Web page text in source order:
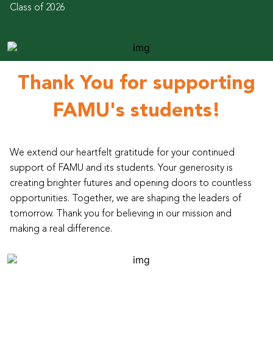
Class of 2026
Thank You for supporting
FAMU's students!
We extend our heartfelt gratitude for your continued
support of FAMU and its students. Your generosity is
creating brighter futures and opening doors to countless
opportunities. Together, we are shaping the leaders of
tomorrow. Thank you for believing in our mission and
making a real difference.